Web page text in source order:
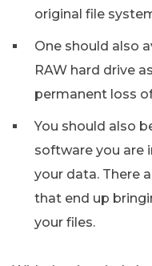
original file
One should also
RAW hard drive
permanent loss
You should also
software you are
your data. There
that end up
your files.